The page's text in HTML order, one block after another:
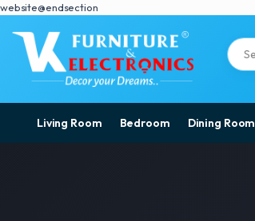
website@endsection
Living Room Bedroom Dining Room